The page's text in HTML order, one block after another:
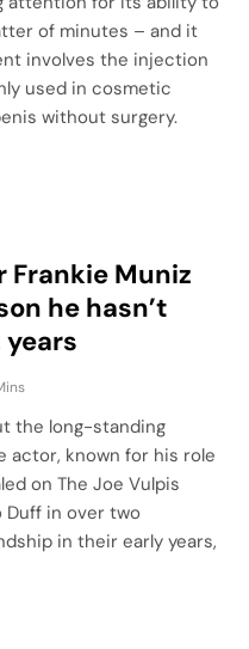
of minutes – and it
involves the injection
used in cosmetic
without surgery.
Muniz
he hasn’t
the long-standing
actor, known for his role
on The Joe Vulpis
Duff in over two
in their early years,